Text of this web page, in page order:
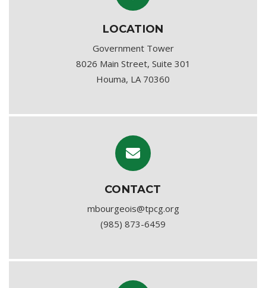
LOCATION
Government Tower
8026 Main Street, Suite 301
Houma, LA 70360
CONTACT
mbourgeois@tpcg.org
(985) 873-6459